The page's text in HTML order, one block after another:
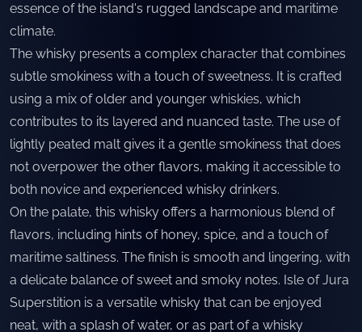
essence of the island's rugged landscape and maritime
climate.
The whisky presents a complex character that combines
subtle smokiness with a touch of sweetness. It is crafted
using a mix of older and younger whiskies, which
contributes to its layered and nuanced taste. The use of
lightly peated malt gives it a gentle smokiness that does
not overpower the other flavors, making it accessible to
both novice and experienced whisky drinkers.
On the palate, this whisky offers a harmonious blend of
flavors, including hints of honey, spice, and a touch of
maritime saltiness. The finish is smooth and lingering, with
a delicate balance of sweet and smoky notes. Isle of Jura
Superstition is a versatile whisky that can be enjoyed
neat, with a splash of water, or as part of a whisky